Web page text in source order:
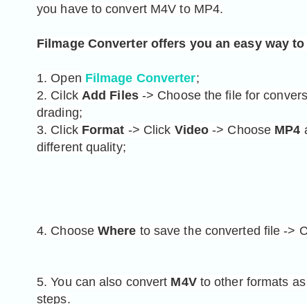
you have to convert M4V to MP4.
Filmage Converter offers you an easy way
1. Open Filmage Converter;
2. Cilck Add Files -> Choose the file for
drading;
3. Click Format -> Click Video -> Choose MP4
different quality;
4. Choose Where to save the converted file ->
5. You can also convert M4V to other formats
steps.